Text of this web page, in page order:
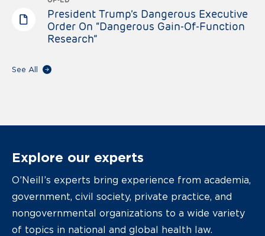
President Trump’s Dangerous Executive
Order On “Dangerous Gain-Of-Function
Research”
See All
Explore our experts
O’Neill’s experts bring experience from academia,
government, civil society, private practice, and
nongovernmental organizations to a wide variety
of topics in national and global health law.